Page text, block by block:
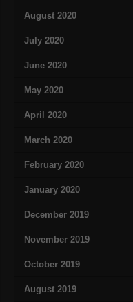
August 2020
July 2020
June 2020
May 2020
April 2020
March 2020
February 2020
January 2020
December 2019
November 2019
October 2019
August 2019